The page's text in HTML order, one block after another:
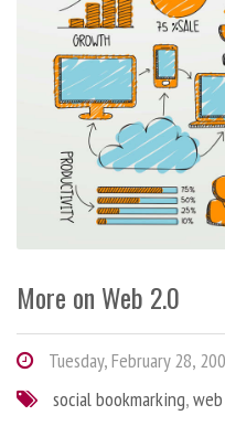
More on Web 2.0
Tuesday, February 28,
social bookmarking,